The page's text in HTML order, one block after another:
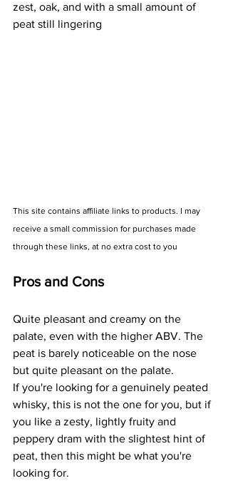
zest, oak, and with a small amount of
peat still lingering
This site contains affiliate links to products. I may
receive a small commission for purchases made
through these links, at no extra cost to you
Pros and Cons
Quite pleasant and creamy on the
palate, even with the higher ABV. The
peat is barely noticeable on the nose
but quite pleasant on the palate.
If you're looking for a genuinely peated
whisky, this is not the one for you, but if
you like a zesty, lightly fruity and
peppery dram with the slightest hint of
peat, then this might be what you're
looking for.